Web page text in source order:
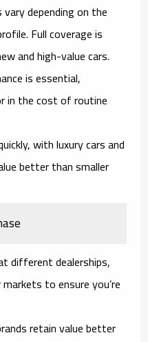
depending on the
Full coverage is
and high-value cars.
is essential,
in the cost of routine
with luxury cars and
better than smaller
different dealerships,
to ensure you’re
retain value better